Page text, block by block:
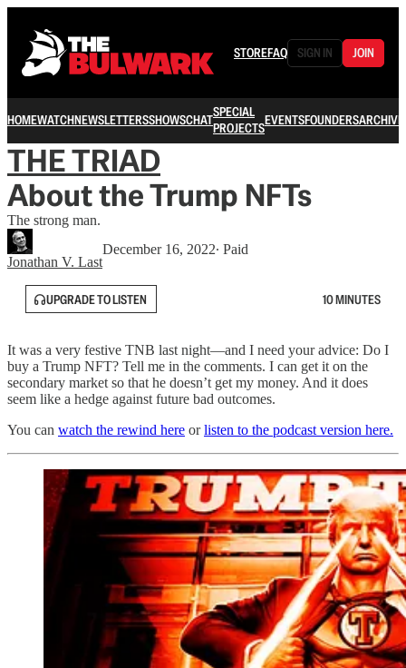
STOREFAQ SIGN IN JOIN
HOMEWATCHNEWSLETTERSSHOWSCHATSPECIAL
PROJECTSEVENTSFOUNDERSARCHIVE
THE TRIAD
About the Trump NFTs
The strong man.
Jonathan V. Last
December 16, 2022∙ Paid
UPGRADE TO LISTEN 10 MINUTES
It was a very festive TNB last night—and I need your advice: Do I
buy a Trump NFT? Tell me in the comments. I can get it on the
secondary market so that he doesn’t get my money. And it does
seem like a hedge against future bad outcomes.
You can watch the rewind here orlisten to the podcast version here.